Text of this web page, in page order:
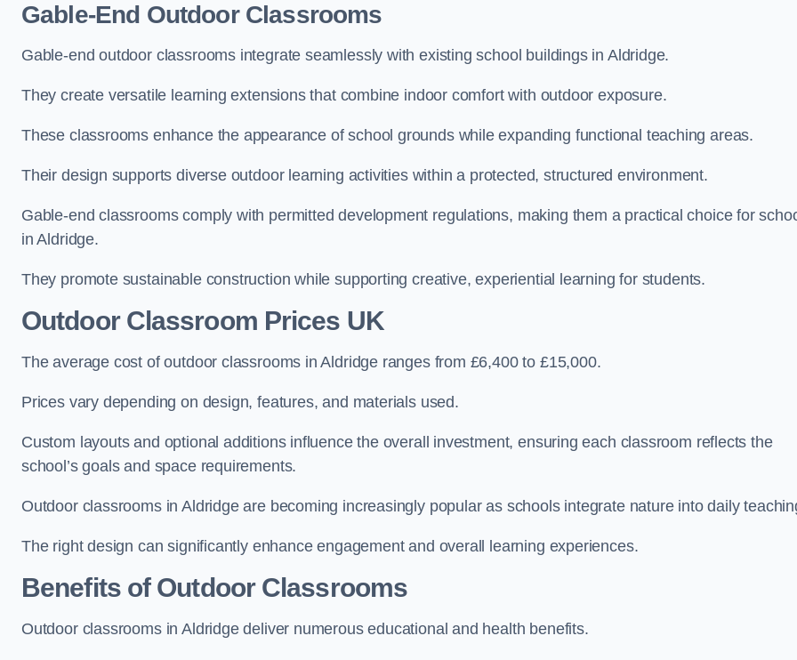
Gable-End Outdoor Classrooms
Gable-end outdoor classrooms integrate seamlessly with existing school buildings in Aldridge.
They create versatile learning extensions that combine indoor comfort with outdoor exposure.
These classrooms enhance the appearance of school grounds while expanding functional teaching areas.
Their design supports diverse outdoor learning activities within a protected, structured environment.
Gable-end classrooms comply with permitted development regulations, making them a practical choice for
in Aldridge.
They promote sustainable construction while supporting creative, experiential learning for students.
Outdoor Classroom Prices UK
The average cost of outdoor classrooms in Aldridge ranges from £6,400 to £15,000.
Prices vary depending on design, features, and materials used.
Custom layouts and optional additions influence the overall investment, ensuring each classroom reflects the
school’s goals and space requirements.
Outdoor classrooms in Aldridge are becoming increasingly popular as schools integrate nature into daily
The right design can significantly enhance engagement and overall learning experiences.
Benefits of Outdoor Classrooms
Outdoor classrooms in Aldridge deliver numerous educational and health benefits.